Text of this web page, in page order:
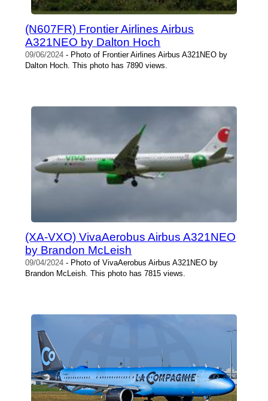
(N607FR) Frontier Airlines Airbus
A321NEO by Dalton Hoch
09/06/2024 - Photo of Frontier Airlines Airbus A321NEO by
Dalton Hoch. This photo has 7890 views.
(XA-VXO) VivaAerobus Airbus A321NEO
by Brandon McLeish
09/04/2024 - Photo of VivaAerobus Airbus A321NEO by
Brandon McLeish. This photo has 7815 views.